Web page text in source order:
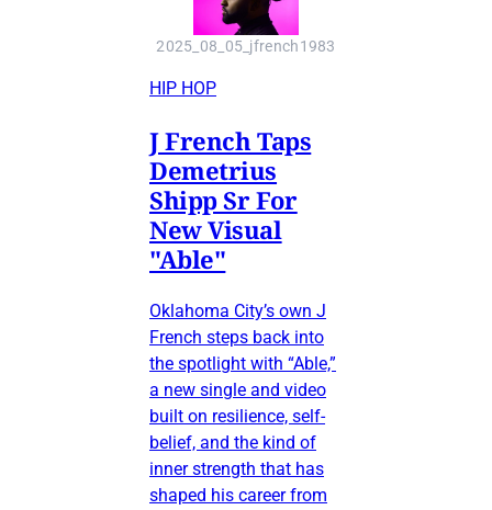
2025_08_05_jfrench1983
HIP HOP
J French Taps
Demetrius
Shipp Sr For
New Visual
"Able"
Oklahoma City’s own J
French steps back into
the spotlight with “Able,”
a new single and video
built on resilience, self-
belief, and the kind of
inner strength that has
shaped his career from